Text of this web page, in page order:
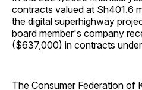
contracts valued at Sh401.6
the digital superhighway
board member's company
($637,000) in contracts
The Consumer Federation of